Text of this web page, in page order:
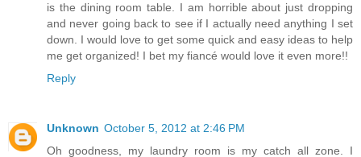
is the dining room table. I am horrible about just dropping
and never going back to see if I actually need anything I set
down. I would love to get some quick and easy ideas to help
me get organized! I bet my fiancé would love it even more!!
Reply
Unknown October 5, 2012 at 2:46 PM
Oh goodness, my laundry room is my catch all zone. I